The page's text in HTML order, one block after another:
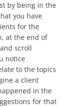
by being in the
you have
for the
at the end of
scroll
notice
to the topics
a client
in the
for that